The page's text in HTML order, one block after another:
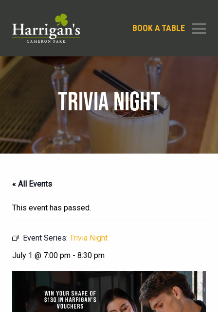
BOOK A TABLE
TRIVIA NIGHT
« All Events
This event has passed.
Event Series: Trivia Night
July 1 @ 7:00 pm - 8:30 pm